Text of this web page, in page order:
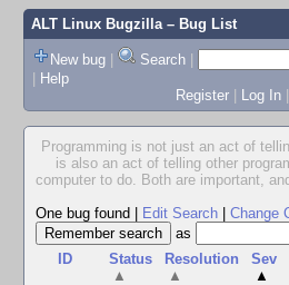
ALT Linux Bugzilla– Bug List
New bug | Search |
| Help
Register | Log In |
Programming is not just an act of
is also an act of telling other
computer to do. Both are important,
One bug found
Edit Search Change
as
ID
Status
▲
Resolution
▲
Sev
▲